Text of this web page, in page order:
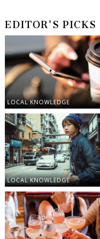
EDITOR'S PICKS
LOCAL KNOWLEDGE
LOCAL KNOWLEDGE